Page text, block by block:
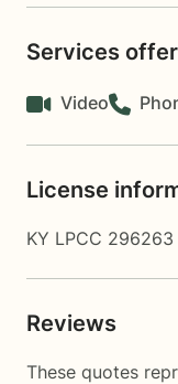
Services
Video
License
KY LPCC 296263
Reviews
These quotes